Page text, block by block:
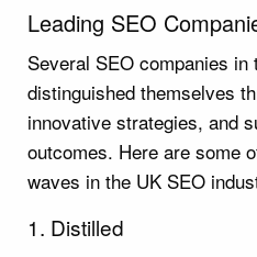
Leading SEO
Several SEO companies in
distinguished themselves
innovative strategies, and
outcomes. Here are some
waves in the UK SEO
1. Distilled